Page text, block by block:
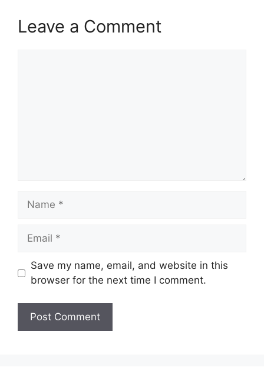
Leave a Comment
Name
Email
Save my name, email, and website in this
browser for the next time I comment.